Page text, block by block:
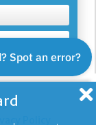
Policy